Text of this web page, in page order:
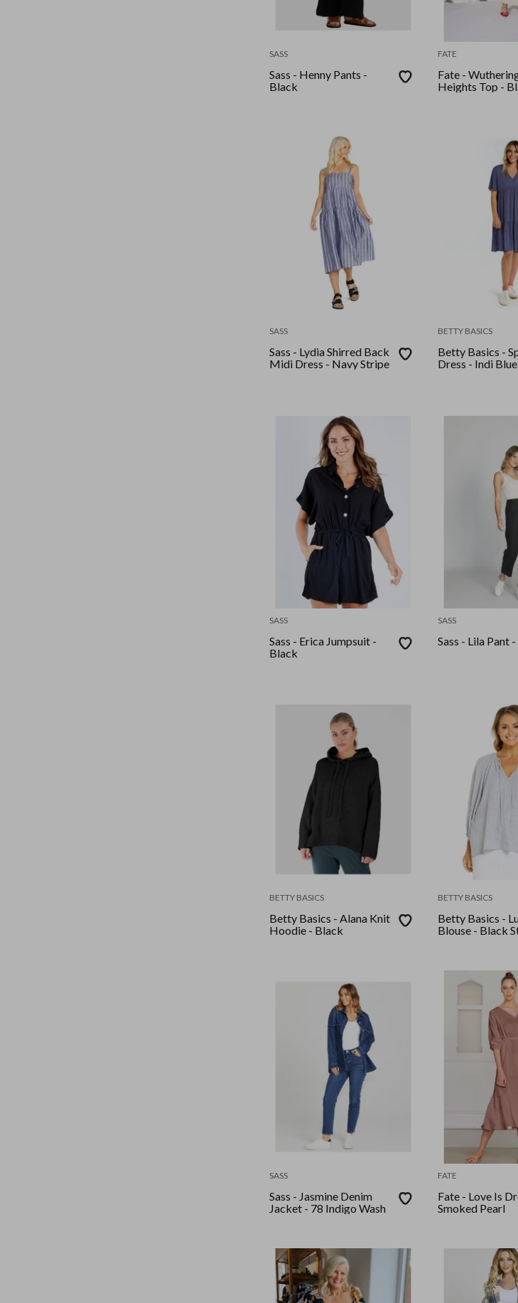
SASS
Sass - Henny Pants -
Black
FATE
Fate -
Heights Top -
SASS
Sass - Lydia Shirred Back
Midi Dress - Navy Stripe
BETTY BASICS
Betty Basics -
Dress - Indi Blue
SASS
Sass - Erica Jumpsuit -
Black
SASS
Sass - Lila Pant
BETTY BASICS
Betty Basics - Alana Knit
Hoodie - Black
BETTY BASICS
Betty Basics -
Blouse - Black
SASS
Sass - Jasmine Denim
Jacket - 78 Indigo Wash
FATE
Fate - Love Is
Smoked Pearl